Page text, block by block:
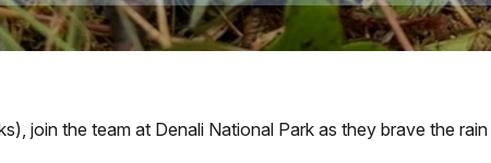
join the team at Denali National Park as they brave the